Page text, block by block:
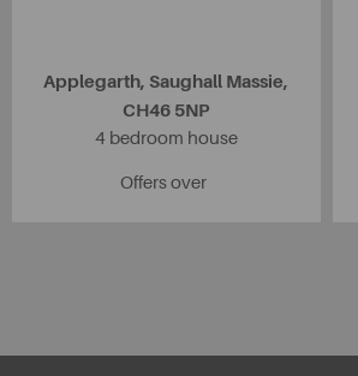
Applegarth, Saughall Massie,
CH46 5NP
4 bedroom house
Offers over